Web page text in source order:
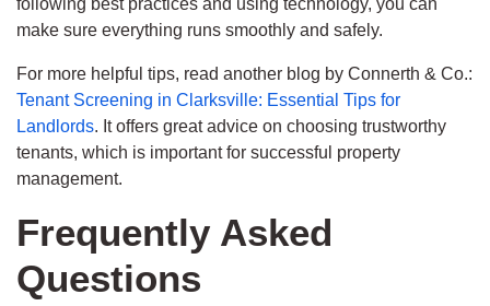
following best practices and using technology, you can
make sure everything runs smoothly and safely.
For more helpful tips, read another blog by Connerth & Co.:
Tenant Screening in Clarksville: Essential Tips for
Landlords. It offers great advice on choosing trustworthy
tenants, which is important for successful property
management.
Frequently Asked
Questions